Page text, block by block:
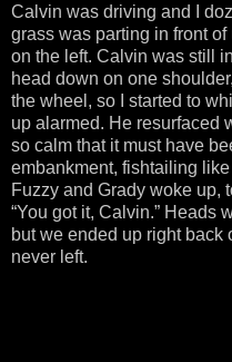
Calvin was driving and I
grass was parting in front
on the left. Calvin was still
head down on one
the wheel, so I started to
up alarmed. He resurfaced
so calm that it must have
embankment, fishtailing
Fuzzy and Grady woke up,
“You got it, Calvin.” Heads
but we ended up right back
never left.